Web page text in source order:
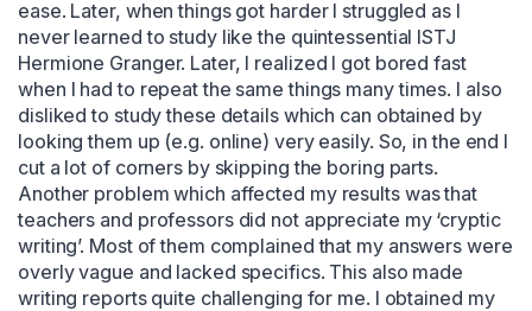
ease. Later, when things got harder I struggled as I
never learned to study like the quintessential ISTJ
Hermione Granger. Later, I realized I got bored fast
when I had to repeat the same things many times. I also
disliked to study these details which can obtained by
looking them up (e.g. online) very easily. So, in the end I
cut a lot of corners by skipping the boring parts.
Another problem which affected my results was that
teachers and professors did not appreciate my ‘cryptic
writing’. Most of them complained that my answers were
overly vague and lacked specifics. This also made
writing reports quite challenging for me. I obtained my